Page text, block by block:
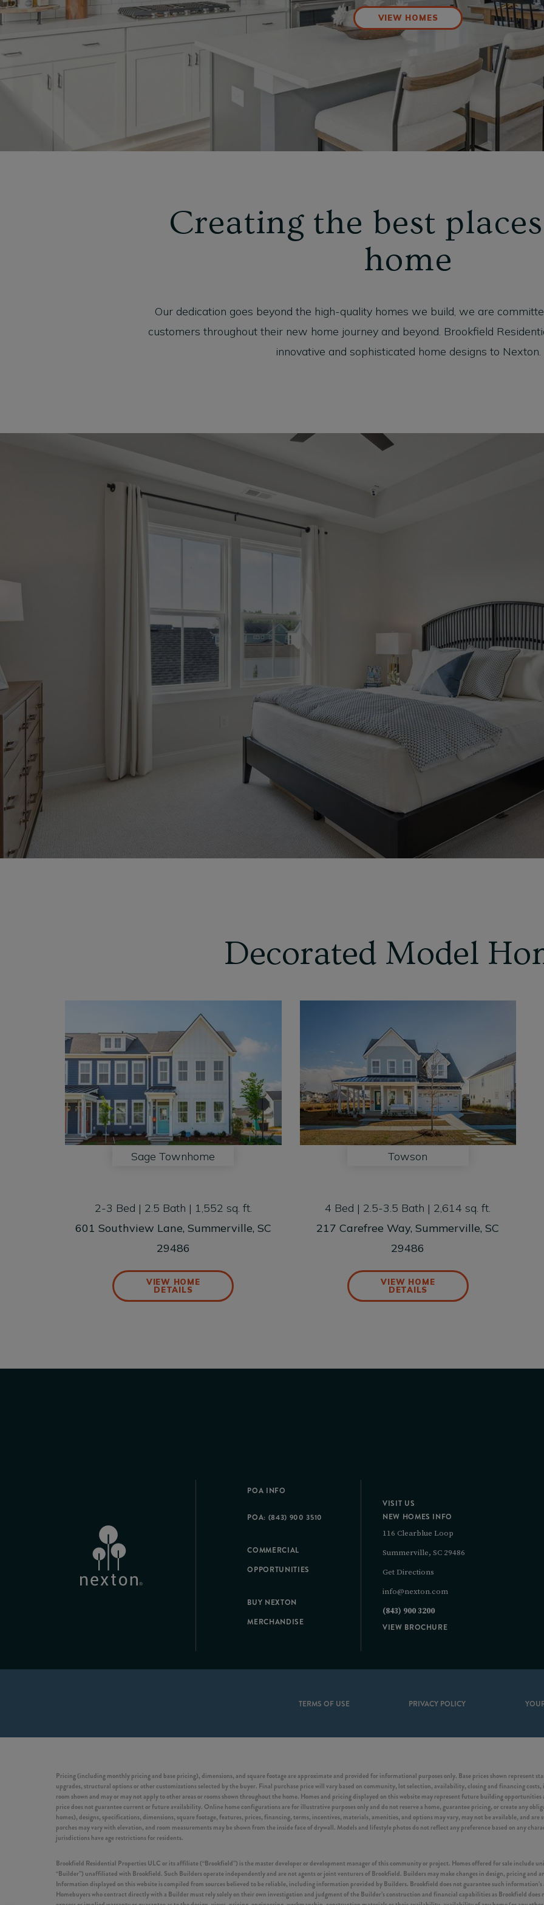
VIEW HOMES
Creating the best
home
Our dedication goes beyond the high-quality homes we build, we are
customers throughout their new home journey and beyond. Brookfield
innovative and sophisticated home designs to Nexton.
Decorated Model
Sage Townhome
View
Details
2-3 Bed | 2.5 Bath | 1,552 sq. ft.
601 Southview Lane, Summerville, SC
29486
VIEW HOME
DETAILS
Towson
View
4 Bed | 2.5-3.5 Bath | 2,614 sq. ft.
217 Carefree Way, Summerville, SC
29486
VIEW HOME
DETAILS
POA INFO
POA: (843) 900 3510
COMMERCIAL
OPPORTUNITIES
BUY NEXTON
MERCHANDISE
VISIT US
NEW HOMES INFO
116 Clearblue Loop
Summerville, SC 29486
Get Directions
info@nexton.com
(843) 900 3200
VIEW BROCHURE
TERMS OF USE PRIVACY POLICY
Pricing (including monthly pricing and base pricing), dimensions, and square footage are approximate and provided for informational purposes only. Base prices shown represent
upgrades, structural options or other customizations selected by the buyer. Final purchase price will vary based on community, lot selection, availability, closing and financing
room shown and may or may not apply to other areas or rooms shown throughout the home. Homes and pricing displayed on this website may represent future building
price does not guarantee current or future availability. Online home configurations are for illustrative purposes only and do not reserve a home, guarantee pricing, or create any
homes), designs, specifications, dimensions, square footage, features, prices, financing, terms, incentives, materials, amenities, and options may vary, may not be available, and
porches may vary with elevation, and room measurements may be shown from the inside face of drywall. Models and lifestyle photos do not reflect any preference based on any
jurisdictions have age restrictions for residents.
Brookfield Residential Properties ULC or its affiliate (“Brookfield”) is the master developer or development manager of this community or project. Homes offered for sale include
“Builder”) unaffiliated with Brookfield. Such Builders operate independently and are not agents or joint venturers of Brookfield. Builders may make changes in design, pricing and
Information displayed on this website is compiled from sources believed to be reliable, including information provided by Builders. Brookfield does not guarantee such
Homebuyers who contract directly with a Builder must rely solely on their own investigation and judgment of the Builder’s construction and financial capabilities as Brookfield